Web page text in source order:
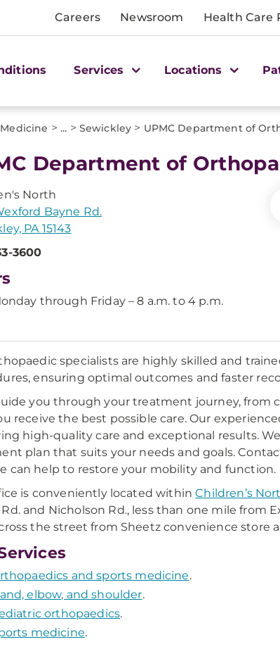
Careers Newsroom Health Care
Services Locations
> ... > Sewickley > UPMC Department of
Department of
North
Bayne Rd.
PA 15143
3600
through Friday – 8 a.m. to 4 p.m.
specialists are highly skilled and
ensuring optimal outcomes and faster
you through your treatment journey, from
receive the best possible care. Our
high-quality care and exceptional results.
plan that suits your needs and goals.
can help to restore your mobility and function.
is conveniently located withinChildren’s
and Nicholson Rd., less than one mile from
the street from Sheetz convenience store
and sports medicine.
elbow, and shoulder.
orthopaedics.
medicine.